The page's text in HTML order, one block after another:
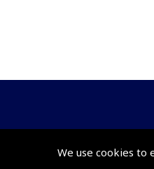
We use cookies to
© 2026 Pooleys